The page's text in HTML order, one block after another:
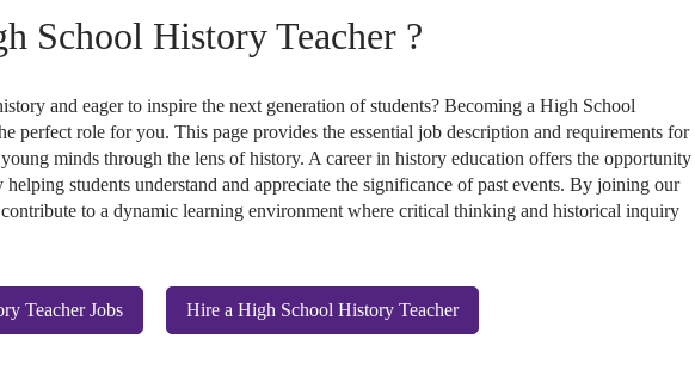
School History Teacher ?
and eager to inspire the next generation of students? Becoming a High School
perfect role for you. This page provides the essential job description and requirements for
minds through the lens of history. A career in history education offers the opportunity
students understand and appreciate the significance of past events. By joining our
to a dynamic learning environment where critical thinking and historical inquiry
Teacher Jobs Hire a High School History Teacher